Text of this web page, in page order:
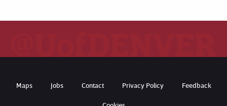
Maps Jobs Contact Privacy Policy Feedback